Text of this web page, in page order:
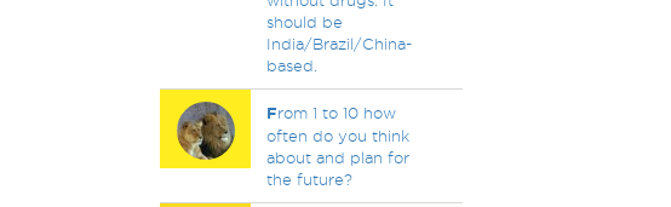
should be
India/Brazil/China-
based.
From 1 to 10 how
often do you think
about and plan for
the future?